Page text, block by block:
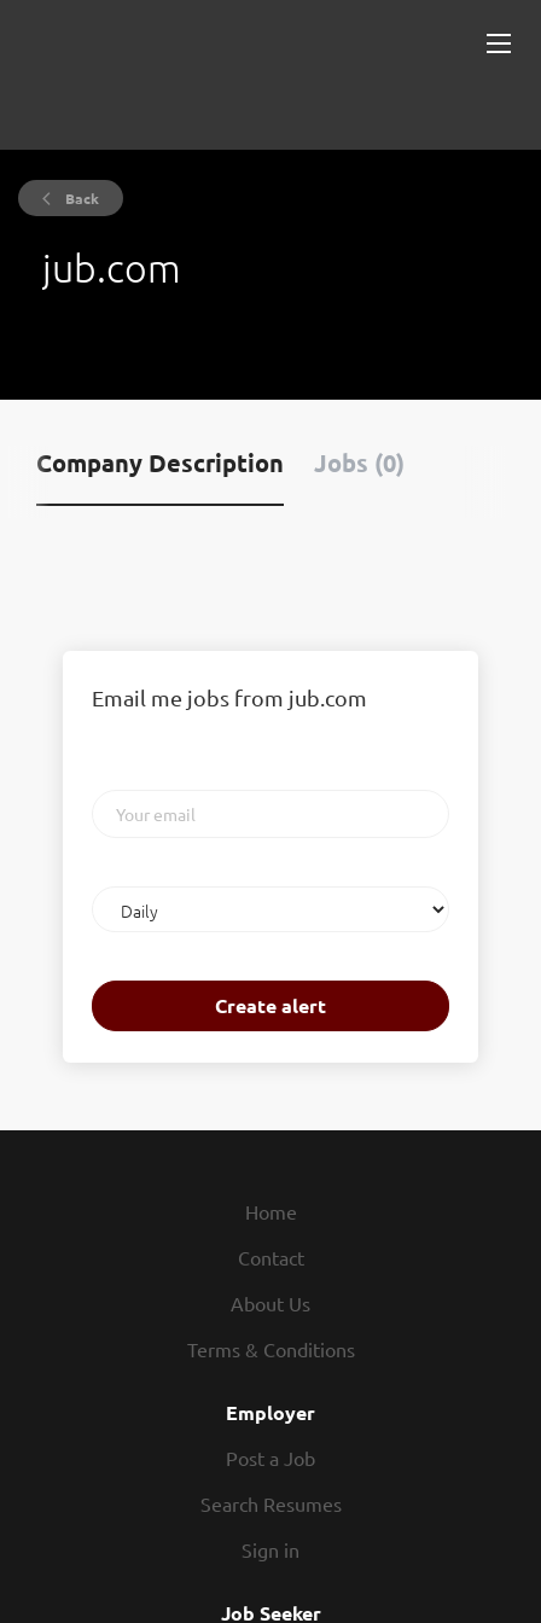
Back
jub.com
Company Description Jobs (0)
Email me jobs from jub.com
email
frequency
Home
Contact
About Us
Terms & Conditions
Employer
Post a Job
Search Resumes
Sign in
Job Seeker